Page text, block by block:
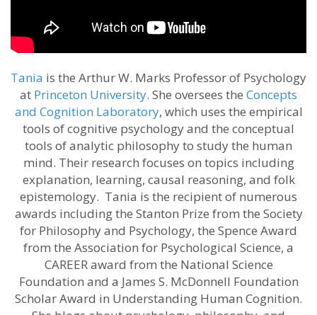
Tania is the Arthur W. Marks Professor of Psychology
at Princeton University. She oversees the Concepts
and Cognition Laboratory, which uses the empirical
tools of cognitive psychology and the conceptual
tools of analytic philosophy to study the human
mind. Their research focuses on topics including
explanation, learning, causal reasoning, and folk
epistemology. Tania is the recipient of numerous
awards including the Stanton Prize from the Society
for Philosophy and Psychology, the Spence Award
from the Association for Psychological Science, a
CAREER award from the National Science
Foundation and a James S. McDonnell Foundation
Scholar Award in Understanding Human Cognition.